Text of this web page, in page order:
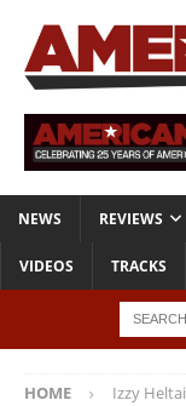
NEWS REVIEWS
VIDEOS TRACKS
HOME Izzy Heltai